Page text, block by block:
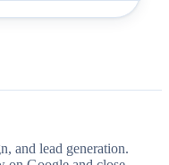
and lead generation.